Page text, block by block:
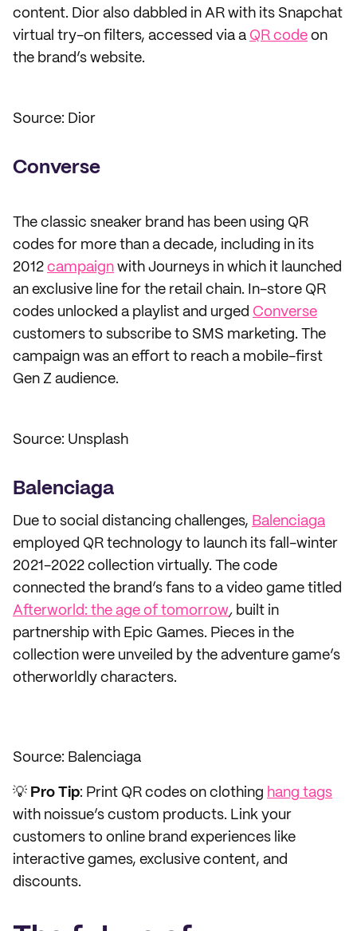
content. Dior also dabbled in AR with its Snapchat
virtual try-on filters, accessed via a QR code on
the brand’s website.
Source: Dior
Converse
The classic sneaker brand has been using QR
codes for more than a decade, including in its
2012 campaign with Journeys in which it launched
an exclusive line for the retail chain. In-store QR
codes unlocked a playlist and urged Converse
customers to subscribe to SMS marketing. The
campaign was an effort to reach a mobile-first
Gen Z audience.
Source: Unsplash
Balenciaga
Due to social distancing challenges, Balenciaga
employed QR technology to launch its fall-winter
2021-2022 collection virtually. The code
connected the brand’s fans to a video game titled
Afterworld: the age of tomorrow, built in
partnership with Epic Games. Pieces in the
collection were unveiled by the adventure game’s
otherworldly characters.
Source: Balenciaga
💡 Pro Tip: Print QR codes on clothing hang tags
with noissue’s custom products. Link your
customers to online brand experiences like
interactive games, exclusive content, and
discounts.